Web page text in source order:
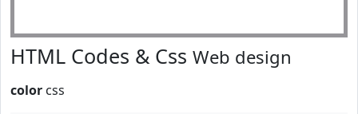
HTML Codes & Css Web design
color css